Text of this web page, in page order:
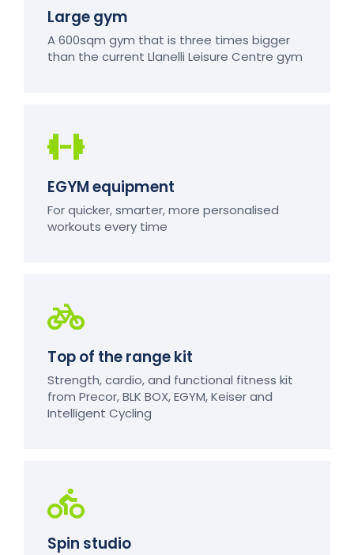
Large gym
A 600sqm gym that is three times bigger
than the current Llanelli Leisure Centre gym
EGYM equipment
For quicker, smarter, more personalised
workouts every time
Top of the range kit
Strength, cardio, and functional fitness kit
from Precor, BLK BOX, EGYM, Keiser and
Intelligent Cycling
Spin studio